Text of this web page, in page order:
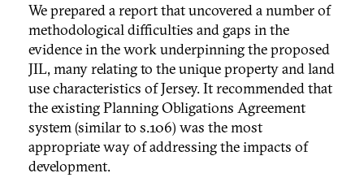
We prepared a report that uncovered a number of
methodological difficulties and gaps in the
evidence in the work underpinning the proposed
JIL, many relating to the unique property and land
use characteristics of Jersey. It recommended that
the existing Planning Obligations Agreement
system (similar to s.106) was the most
appropriate way of addressing the impacts of
development.